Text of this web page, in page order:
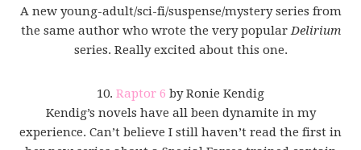
A new young-adult/sci-fi/suspense/mystery series from
the same author who wrote the very popularDelirium
series. Really excited about this one.
10. Raptor 6 by Ronie Kendig
Kendig’s novels have all been dynamite in my
experience. Can’t believe I still haven’t read the first in